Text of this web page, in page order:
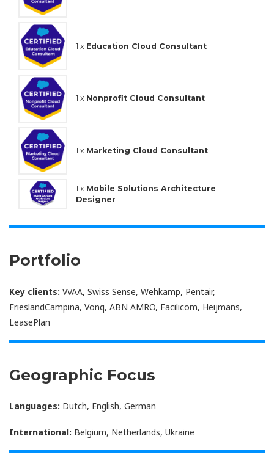
1 x Education Cloud Consultant
1 x Nonprofit Cloud Consultant
1 x Marketing Cloud Consultant
1 x Mobile Solutions Architecture
Designer
Portfolio
Key clients: VVAA, Swiss Sense, Wehkamp, Pentair,
FrieslandCampina, Vonq, ABN AMRO, Facilicom, Heijmans,
LeasePlan
Geographic Focus
Languages: Dutch, English, German
International: Belgium, Netherlands, Ukraine